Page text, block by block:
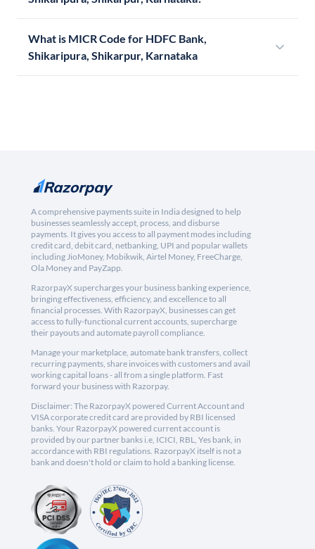
What is MICR Code for HDFC Bank,
Shikaripura, Shikarpur, Karnataka
A comprehensive payments suite in India designed to help
businesses seamlessly accept, process, and disburse
payments. It gives you access to all payment modes including
credit card, debit card, netbanking, UPI and popular wallets
including JioMoney, Mobikwik, Airtel Money, FreeCharge,
Ola Money and PayZapp.
RazorpayX supercharges your business banking experience,
bringing effectiveness, efficiency, and excellence to all
financial processes. With RazorpayX, businesses can get
access to fully-functional current accounts, supercharge
their payouts and automate payroll compliance.
Manage your marketplace, automate bank transfers, collect
recurring payments, share invoices with customers and avail
working capital loans - all from a single platform. Fast
forward your business with Razorpay.
Disclaimer: The RazorpayX powered Current Account and
VISA corporate credit card are provided by RBI licensed
banks. Your RazorpayX powered current account is
provided by our partner banks i.e, ICICI, RBL, Yes bank, in
accordance with RBI regulations. RazorpayX itself is not a
bank and doesn't hold or claim to hold a banking license.